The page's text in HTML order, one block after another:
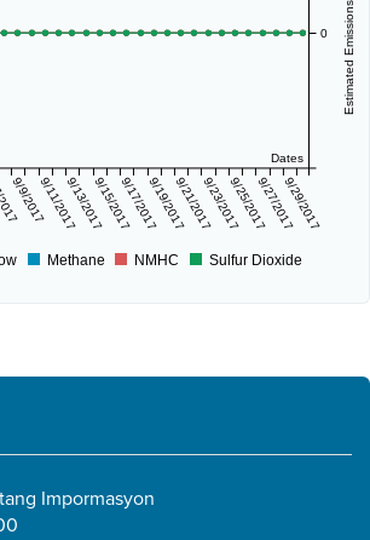
Dates
9/9/20179/11/20179/13/20179/15/20179/17/20179/19/20179/21/20179/23/20179/25/20179/27/20179/29/2017
0
Methane NMHC Sulfur Dioxide
Impormasyon